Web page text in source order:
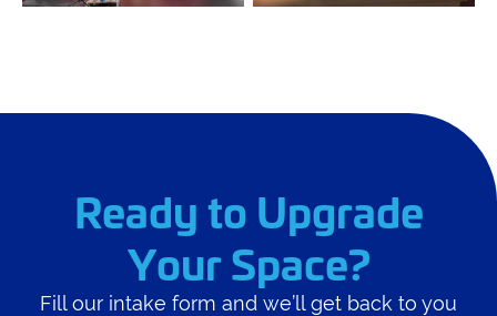
Ready to Upgrade
Your Space?
Fill our intake form and we’ll get back to you